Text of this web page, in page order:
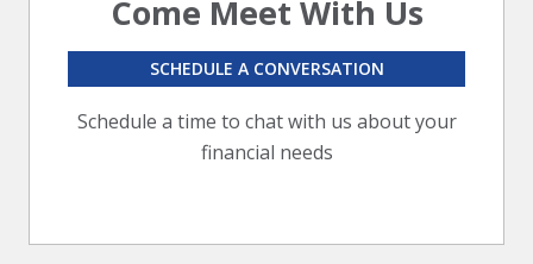
Come Meet With Us
Schedule a time to chat with us about your
financial needs
SCHEDULE A CONVERSATION